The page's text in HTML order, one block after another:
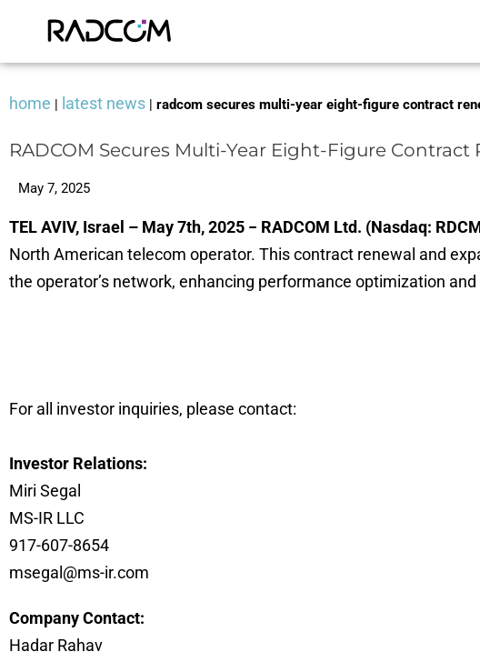
home | latest news | radcom secures multi-year eight-figure contract
RADCOM Secures Multi-Year Eight-Figure
May 7, 2025
TEL AVIV, Israel – May 7th, 2025 − RADCOM Ltd. (Nasdaq:
North American telecom operator. This contract renewal and
the operator’s network, enhancing performance optimization
For all investor inquiries, please contact:
Investor Relations:
Miri Segal
MS-IR LLC
917-607-8654
msegal@ms-ir.com
Company Contact:
Hadar Rahav